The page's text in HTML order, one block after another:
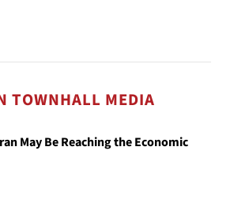
TOWNHALL MEDIA
May Be Reaching the Economic